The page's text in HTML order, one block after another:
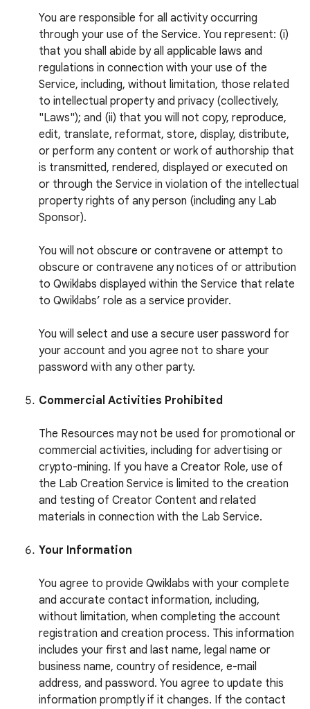
You are responsible for all activity occurring
through your use of the Service. You represent: (i)
that you shall abide by all applicable laws and
regulations in connection with your use of the
Service, including, without limitation, those related
to intellectual property and privacy (collectively,
"Laws"); and (ii) that you will not copy, reproduce,
edit, translate, reformat, store, display, distribute,
or perform any content or work of authorship that
is transmitted, rendered, displayed or executed on
or through the Service in violation of the intellectual
property rights of any person (including any Lab
Sponsor).
You will not obscure or contravene or attempt to
obscure or contravene any notices of or attribution
to Qwiklabs displayed within the Service that relate
to Qwiklabs’ role as a service provider.
You will select and use a secure user password for
your account and you agree not to share your
password with any other party.
Commercial Activities Prohibited
The Resources may not be used for promotional or
commercial activities, including for advertising or
crypto-mining. If you have a Creator Role, use of
the Lab Creation Service is limited to the creation
and testing of Creator Content and related
materials in connection with the Lab Service.
Your Information
You agree to provide Qwiklabs with your complete
and accurate contact information, including,
without limitation, when completing the account
registration and creation process. This information
includes your first and last name, legal name or
business name, country of residence, e-mail
address, and password. You agree to update this
information promptly if it changes. If the contact